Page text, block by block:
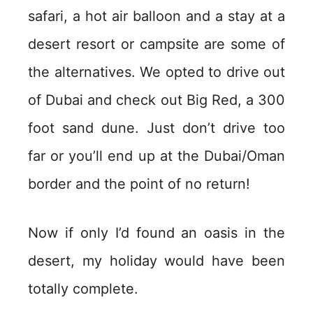
safari, a hot air balloon and a stay at a
desert resort or campsite are some of
the alternatives. We opted to drive out
of Dubai and check out Big Red, a 300
foot sand dune. Just don’t drive too
far or you’ll end up at the Dubai/Oman
border and the point of no return!
Now if only I’d found an oasis in the
desert, my holiday would have been
totally complete.